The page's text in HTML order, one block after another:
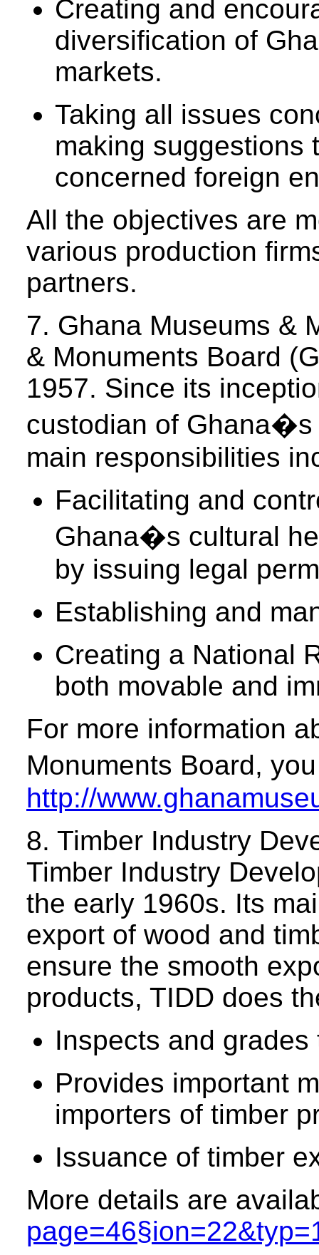
Creating and
diversification of
markets.
Taking all issues
making suggestions
concerned foreign
All the objectives are
various production
partners.
7. Ghana Museums &
& Monuments Board
1957. Since its
custodian of Ghana�s
main responsibilities
Facilitating and
Ghana�s cultural
by issuing legal
Establishing and
Creating a National
both movable and
For more information
Monuments Board,
http://
8. Timber Industry
Timber Industry
the early 1960s. Its
export of wood and
ensure the smooth
products, TIDD does
Inspects and
Provides important
importers of timber
Issuance of timber
More details are